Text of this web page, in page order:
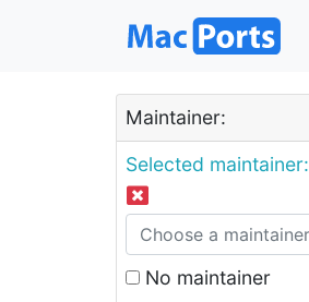
Maintainer:
Selected maintainer:
No maintainer